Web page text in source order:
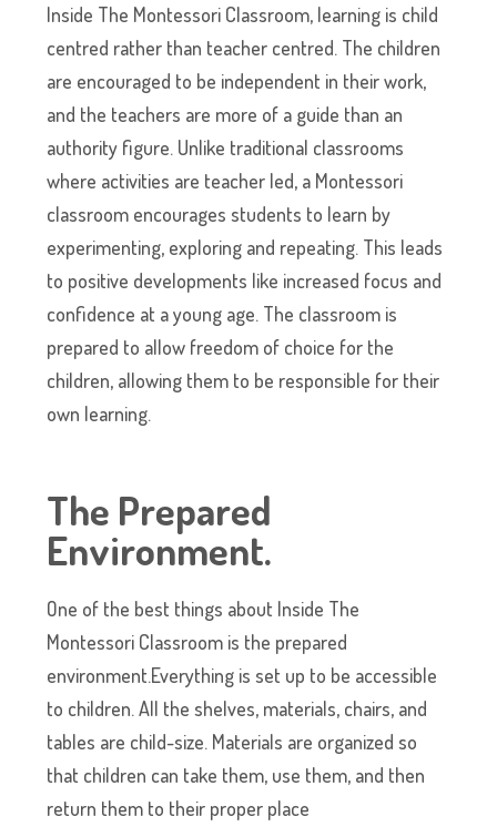
Inside The Montessori Classroom, learning is child
centred rather than teacher centred. The children
are encouraged to be independent in their work,
and the teachers are more of a guide than an
authority figure. Unlike traditional classrooms
where activities are teacher led, a Montessori
classroom encourages students to learn by
experimenting, exploring and repeating. This leads
to positive developments like increased focus and
confidence at a young age. The classroom is
prepared to allow freedom of choice for the
children, allowing them to be responsible for their
own learning.
The Prepared
Environment.
One of the best things about Inside The
Montessori Classroom is the prepared
environment.Everything is set up to be accessible
to children. All the shelves, materials, chairs, and
tables are child-size. Materials are organized so
that children can take them, use them, and then
return them to their proper place